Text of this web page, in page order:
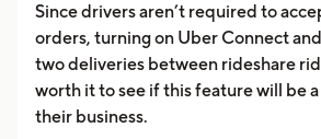
Since drivers aren’t required to
orders, turning on Uber Connect
two deliveries between rideshare
worth it to see if this feature will be
their business.